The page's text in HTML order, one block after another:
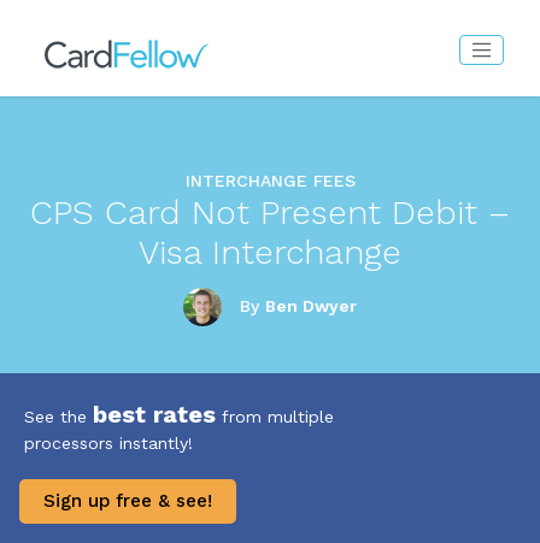
INTERCHANGE FEES
CPS Card Not Present Debit –
Visa Interchange
By Ben Dwyer
See the best rates from multiple
processors instantly!
Sign up free & see!